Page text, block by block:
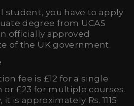
student, you have to apply
degree from UCAS
officially approved
of the UK government.
fee is £12 for a single
or £23 for multiple courses.
is approximately Rs. 1115